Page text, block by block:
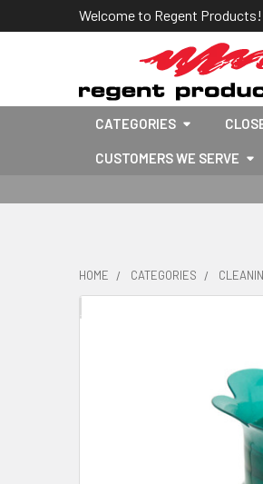
Welcome to Regent Products!
CATEGORIES
CUSTOMERS WE SERVE
HOME CATEGORIES